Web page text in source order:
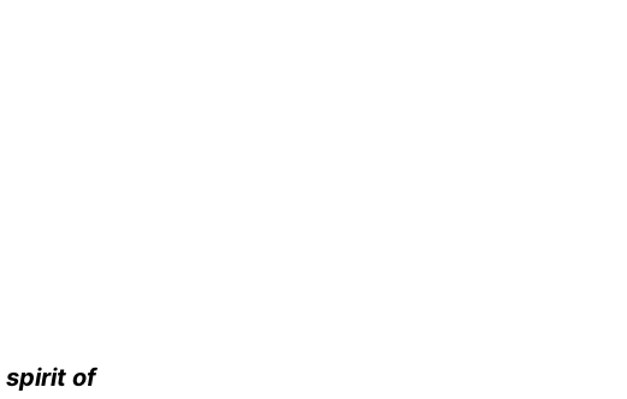
spirit of